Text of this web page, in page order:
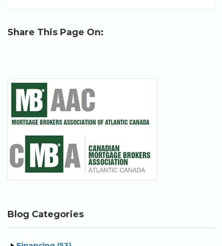
Share This Page On:
Blog Categories